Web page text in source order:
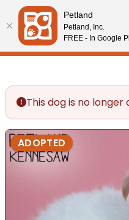
Please
note:
This
website
accessibility
system.
This dog is no longer
ADOPTED
Petland
Petland, Inc.
FREE - In Google